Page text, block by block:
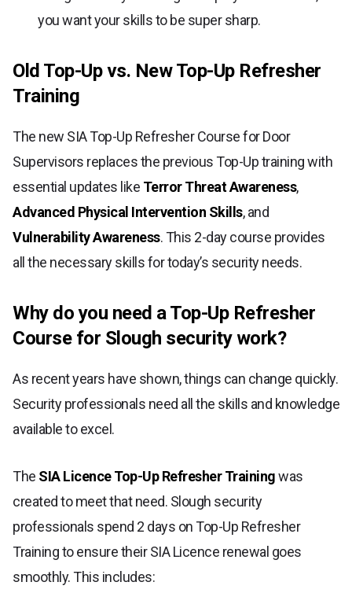
you want your skills to be super sharp.
Old Top-Up vs. New Top-Up Refresher
Training
The new SIA Top-Up Refresher Course for Door
Supervisors replaces the previous Top-Up training with
essential updates like Terror Threat Awareness,
Advanced Physical Intervention Skills, and
Vulnerability Awareness. This 2-day course provides
all the necessary skills for today’s security needs.
Why do you need a Top-Up Refresher
Course for Slough security work?
As recent years have shown, things can change quickly.
Security professionals need all the skills and knowledge
available to excel.
The SIA Licence Top-Up Refresher Trainingwas
created to meet that need. Slough security
professionals spend 2 days on Top-Up Refresher
Training to ensure their SIA Licence renewal goes
smoothly. This includes: